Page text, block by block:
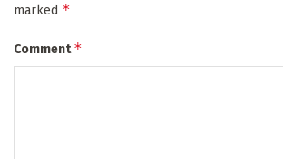
marked *
Comment*